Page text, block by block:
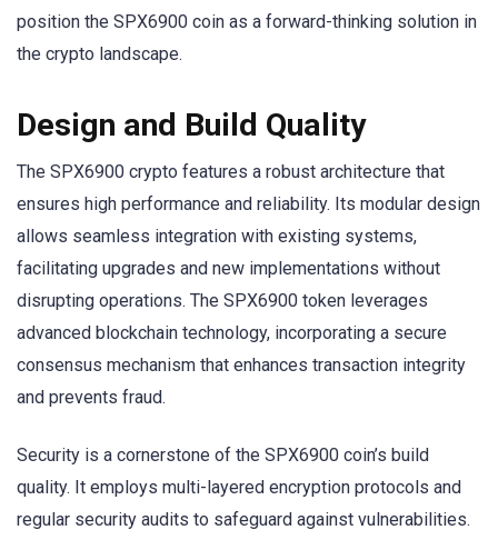
position the SPX6900 coin as a forward-thinking solution in
the crypto landscape.
Design and Build Quality
The SPX6900 crypto features a robust architecture that
ensures high performance and reliability. Its modular design
allows seamless integration with existing systems,
facilitating upgrades and new implementations without
disrupting operations. The SPX6900 token leverages
advanced blockchain technology, incorporating a secure
consensus mechanism that enhances transaction integrity
and prevents fraud.
Security is a cornerstone of the SPX6900 coin’s build
quality. It employs multi-layered encryption protocols and
regular security audits to safeguard against vulnerabilities.